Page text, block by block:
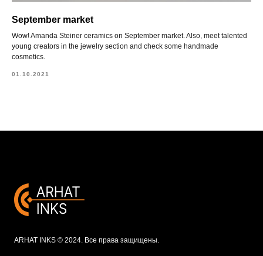
September market
Wow! Amanda Steiner ceramics on September market. Also, meet talented
young creators in the jewelry section and check some handmade
cosmetics.
01.10.2021
ARHAT INKS © 2024. Все права защищены.